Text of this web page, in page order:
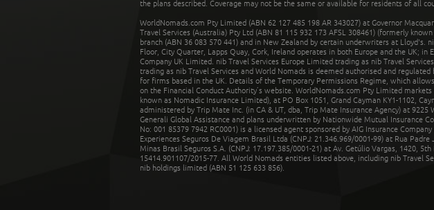
the plans described. Coverage may not be the same or available for residents of all
WorldNomads.com Pty Limited (ABN 62 127 485 198 AR 343027) at Governor
Travel Services (Australia) Pty Ltd (ABN 81 115 932 173 AFSL 308461) (formerly
branch (ABN 36 083 570 441) and in New Zealand by certain underwriters at Lloyd's.
Floor, City Quarter, Lapps Quay, Cork, Ireland operates in both Europe and the UK;
Company UK Limited. nib Travel Services Europe Limited trading as nib Travel
trading as nib Travel Services and World Nomads is deemed authorised and
for firms based in the UK. Details of the Temporary Permissions Regime, which
on the Financial Conduct Authority’s website. WorldNomads.com Pty Limited
known as Nomadic Insurance Limited), at PO Box 1051, Grand Cayman KY1-1102,
administered by Trip Mate Inc. (in CA & UT, dba, Trip Mate Insurance Agency) at
Generali Global Assistance and plans underwritten by Nationwide Mutual Insurance
No: 001 85379 7942 RC0001) is a licensed agent sponsored by AIG Insurance
Experiences Seguros De Viagem Brasil Ltda (CNPJ: 21.346.969/0001-99) at Rua
Minas Brasil Seguros S.A. (CNPJ: 17.197.385/0001-21) at Av. Getúlio Vargas, 1420,
15414.901107/2015-77. All World Nomads entities listed above, including nib Travel
nib holdings limited (ABN 51 125 633 856).